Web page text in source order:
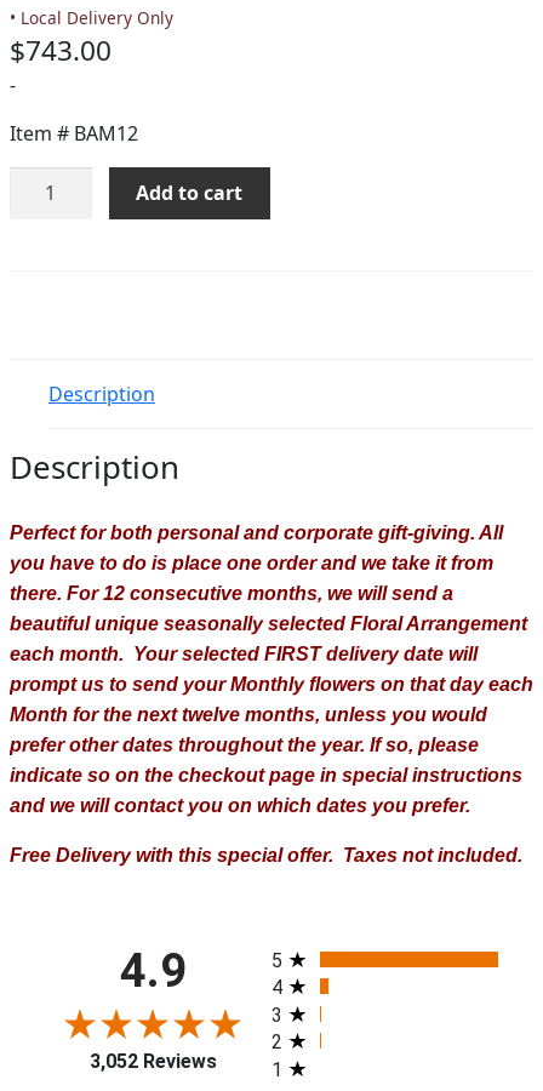
• Local Delivery Only
$743.00
-
Item # BAM12
Bouquet
quantity
Add to cart
Description
Description
Perfect for both personal and corporate gift-giving. All
you have to do is place one order and we take it from
there. For 12 consecutive months, we will send a
beautiful unique seasonally selected Floral Arrangement
each month. Your selected FIRST delivery date will
prompt us to send your Monthly flowers on that day each
Month for the next twelve months, unless you would
prefer other dates throughout the year. If so, please
indicate so on the checkout page in special instructions
and we will contact you on which dates you prefer.
Free Delivery with this special offer. Taxes not included.
4.9
3,052 Reviews
All ratings
5
4
3
2
1